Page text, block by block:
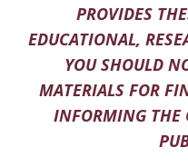
PROVIDES
EDUCATIONAL,
YOU SHOULD
MATERIALS FOR
INFORMING THE